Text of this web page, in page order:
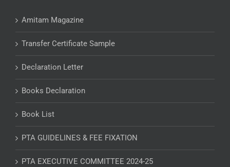
Amitam Magazine
Transfer Certificate Sample
Declaration Letter
Books Declaration
Book List
PTA GUIDELINES & FEE FIXATION
PTA EXECUTIVE COMMITTEE 2024-25